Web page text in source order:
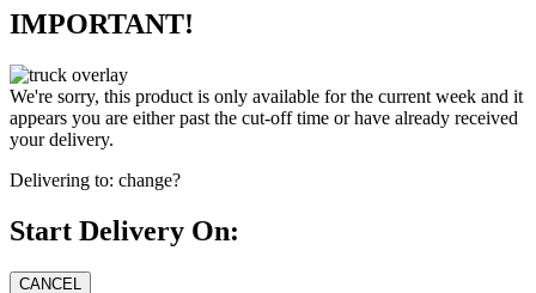
IMPORTANT!
We're sorry, this product is only available for the current week and it
appears you are either past the cut-off time or have already received
your delivery.
Delivering to: change?
Start Delivery On: